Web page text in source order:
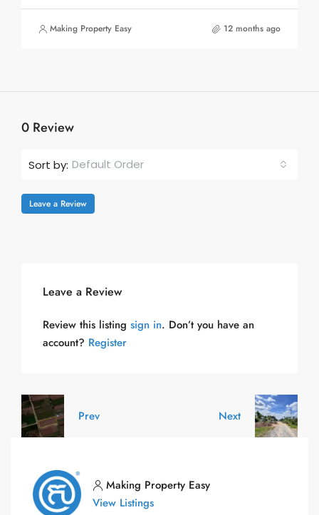
Making Property Easy 12 months ago
0 Review
Sort by: Default Order
Leave a Review
Leave a Review
Review this listing sign in. Don’t you have an
account? Register
Prev Next
Making Property Easy
View Listings